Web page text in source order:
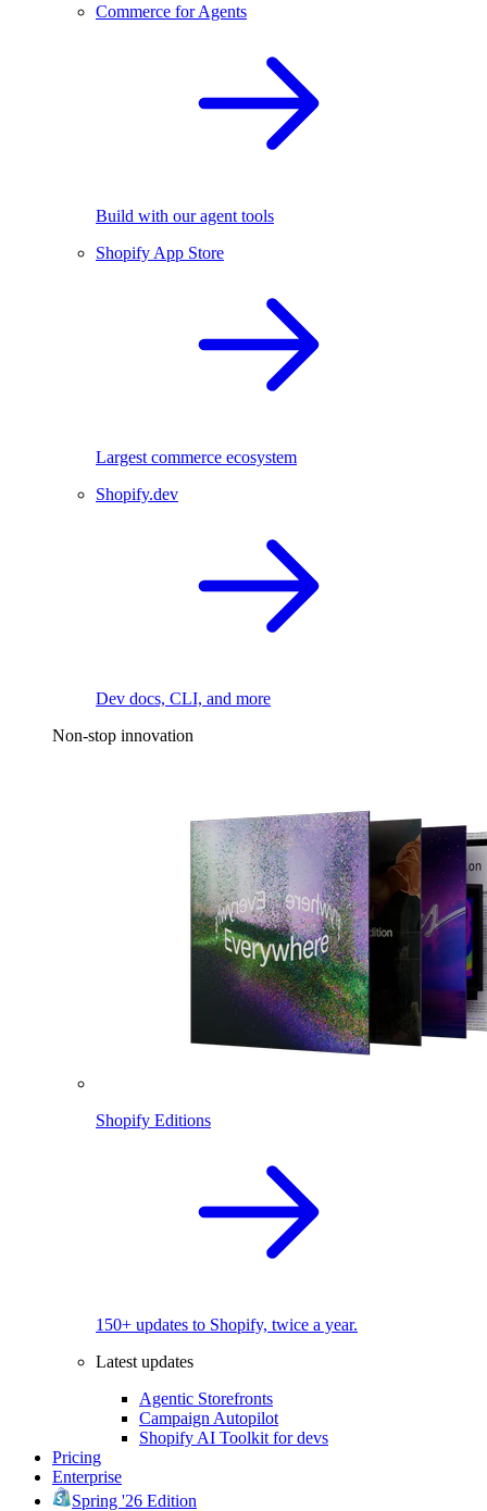
Commerce for Agents
Build with our agent tools
Shopify App Store
Largest commerce ecosystem
Shopify.dev
Dev docs, CLI, and more
Non-stop innovation
Shopify Editions
150+ updates to Shopify, twice a year.
Latest updates
Agentic Storefronts
Campaign Autopilot
Shopify AI Toolkit for devs
Pricing
Enterprise
Spring '26 Edition